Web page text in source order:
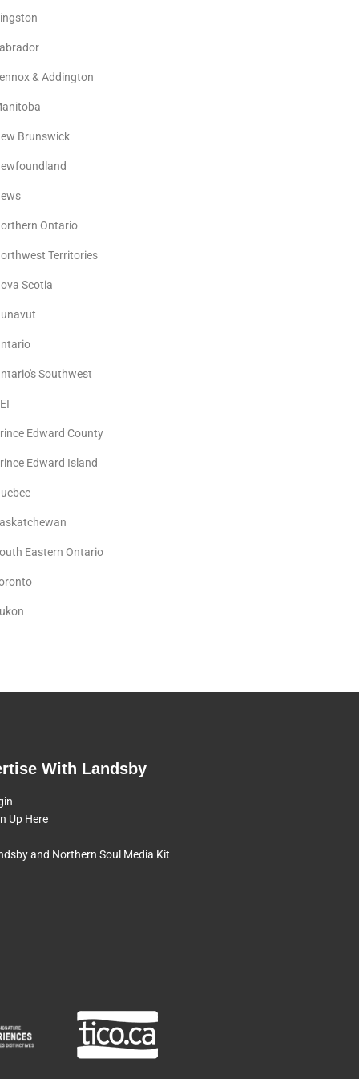
& Addington
Brunswick
Ontario
Territories
Scotia
Southwest
Edward County
Edward Island
Eastern Ontario
With Landsby
Up Here
and Northern Soul Media Kit